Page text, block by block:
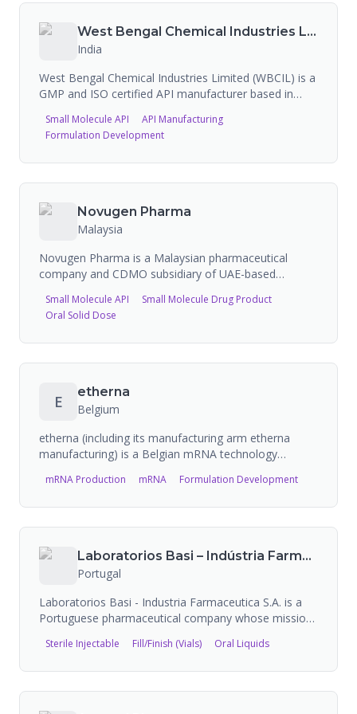
dosage forms. The company focuses on niche
indications for the hospital market with global
distribution.
West Bengal Chemical Industries Limited
India
West Bengal Chemical Industries Limited (WBCIL) is a
GMP and ISO certified API manufacturer based in
company specializes in producing active
pharmaceutical ingredients including injectable iron
Small Molecule API
API Manufacturing
Formulation Development
Novugen Pharma
Malaysia
Novugen Pharma is a Malaysian pharmaceutical
company and CDMO subsidiary of UAE-based
API and finished dosage form development and
manufacturing. The company has USFDA-approved
pharmaceutical certification.
Small Molecule API
Small Molecule Drug Product
Oral Solid Dose
E
etherna
Belgium
etherna (including its manufacturing arm etherna
manufacturing) is a Belgian mRNA technology
research-grade and GMP-grade mRNA. The company
mRNA Production mRNA Formulation Development
Laboratorios Basi – Indústria Farmacêutica
Portugal
Laboratorios Basi - Industria Farmaceutica S.A. is a
Portuguese pharmaceutical company whose mission
distribute medicines and therapeutic solutions built on
Sterile Injectable Fill/Finish (Vials) Oral Liquids